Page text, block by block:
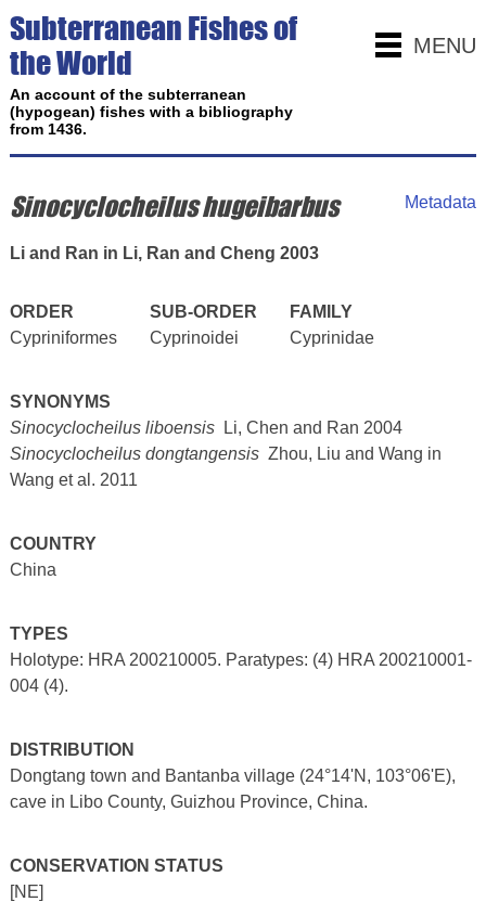
MENU
Subterranean Fishes of
the World
An account of the subterranean
(hypogean) fishes with a bibliography
from 1436.
Metadata
Sinocyclocheilus hugeibarbus
Li and Ran in Li, Ran and Cheng 2003
ORDER SUB-ORDER
FAMILY
Cypriniformes
Cyprinoidei Cyprinidae
SYNONYMS
Sinocyclocheilus liboensisLi, Chen and Ran 2004
Sinocyclocheilus dongtangensisZhou, Liu and Wang in
Wang et al. 2011
COUNTRY
China
TYPES
Holotype: HRA 200210005. Paratypes: (4) HRA 200210001-
004 (4).
DISTRIBUTION
Dongtang town and Bantanba village (24°14'N, 103°06'E),
cave in Libo County, Guizhou Province, China.
CONSERVATION STATUS
[NE]